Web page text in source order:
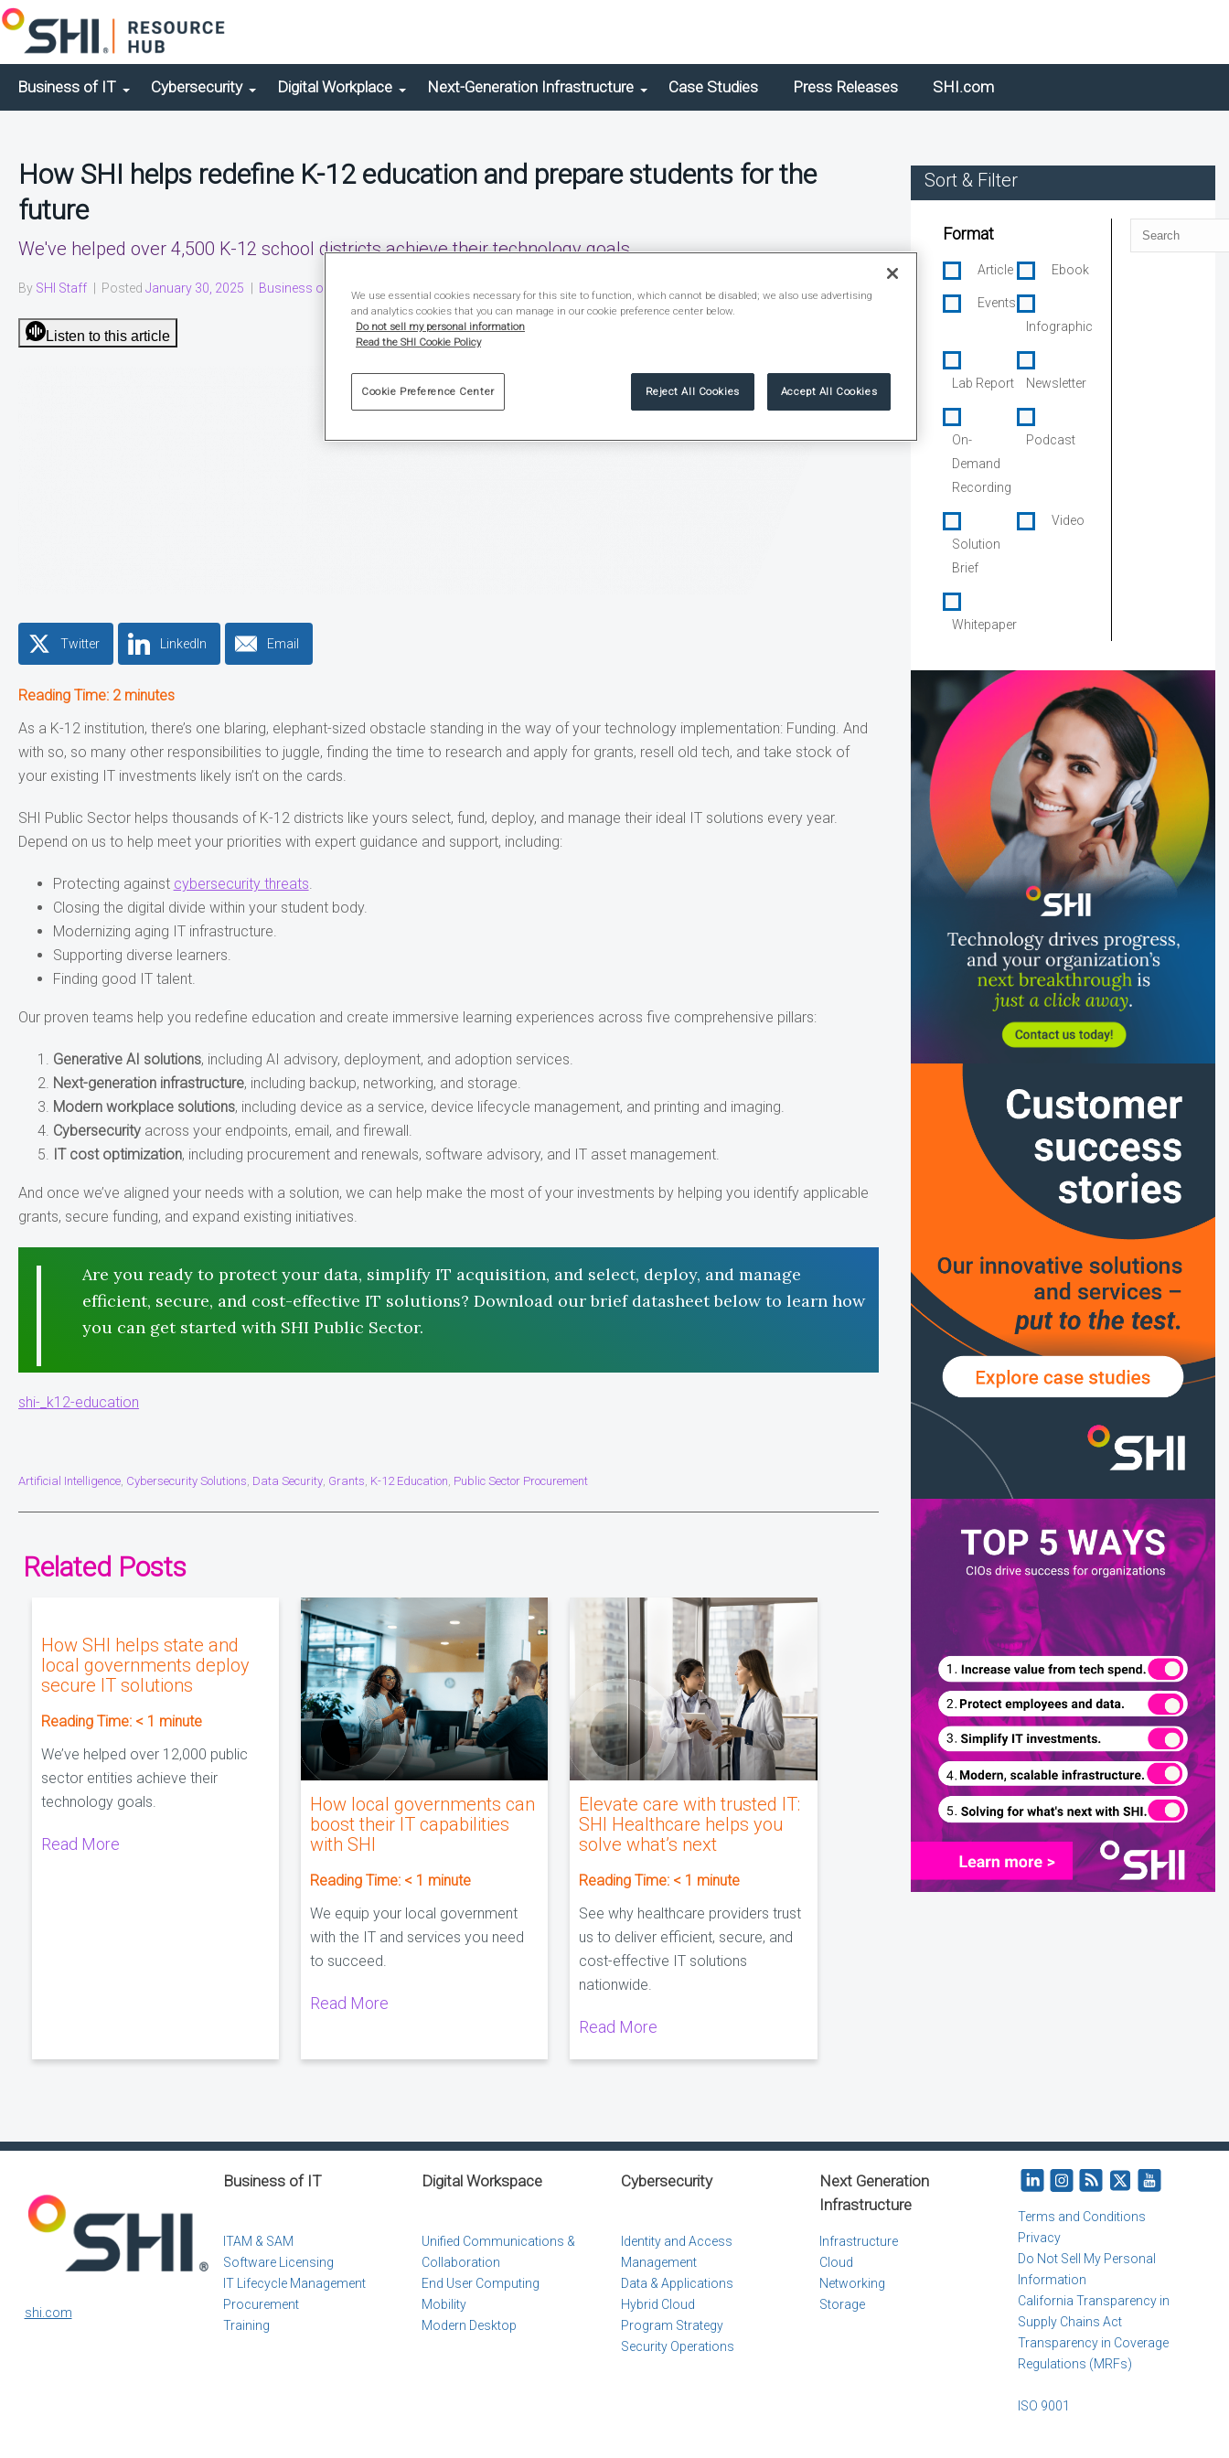
Business of IT Cybersecurity Digital Workplace Next-Generation Infrastructure Case Studies Press Releases SHI.com
How SHI helps redefine K-12 education and prepare students for the
future
We've helped over 4,500 K-12 school districts achieve their technology goals.
By SHI Staff Posted January 30, 2025 Business of IT
Listen to this article
Twitter LinkedIn Email
Reading Time: 2 minutes
As a K-12 institution, there’s one blaring, elephant-sized obstacle standing in the way of your technology implementation: Funding. And
with so, so many other responsibilities to juggle, finding the time to research and apply for grants, resell old tech, and take stock of
your existing IT investments likely isn’t on the cards.
SHI Public Sector helps thousands of K-12 districts like yours select, fund, deploy, and manage their ideal IT solutions every year.
Depend on us to help meet your priorities with expert guidance and support, including:
Protecting against cybersecurity threats.
Closing the digital divide within your student body.
Modernizing aging IT infrastructure.
Supporting diverse learners.
Finding good IT talent.
Our proven teams help you redefine education and create immersive learning experiences across five comprehensive pillars:
Generative AI solutions, including AI advisory, deployment, and adoption services.
Next-generation infrastructure, including backup, networking, and storage.
Modern workplace solutions, including device as a service, device lifecycle management, and printing and imaging.
Cybersecurityacross your endpoints, email, and firewall.
IT cost optimization, including procurement and renewals, software advisory, and IT asset management.
And once we’ve aligned your needs with a solution, we can help make the most of your investments by helping you identify applicable
grants, secure funding, and expand existing initiatives.
Are you ready to protect your data, simplify IT acquisition, and select, deploy, and manage
efficient, secure, and cost-effective IT solutions? Download our brief datasheet below to learn how
you can get started with SHI Public Sector.
shi-_k12-education
Artificial Intelligence, Cybersecurity Solutions, Data Security, Grants, K-12 Education, Public Sector Procurement
Related Posts
How SHI helps state and
local governments deploy
secure IT solutions
Reading Time: < 1 minute
We’ve helped over 12,000 public
sector entities achieve their
technology goals.
Read More
How local governments can
boost their IT capabilities
with SHI
Reading Time: < 1 minute
We equip your local government
with the IT and services you need
to succeed.
Read More
Elevate care with trusted IT:
SHI Healthcare helps you
solve what’s next
Reading Time: < 1 minute
See why healthcare providers trust
us to deliver efficient, secure, and
cost-effective IT solutions
nationwide.
Read More
Sort & Filter
Format
Article Ebook
Events
Infographic
Lab Report Newsletter
On-
Demand
Recording
Podcast
Solution
Brief
Video
Whitepaper
Search
shi.com
Business of IT
ITAM & SAM
Software Licensing
IT Lifecycle Management
Procurement
Training
Digital Workspace
Unified Communications &
Collaboration
End User Computing
Mobility
Modern Desktop
Cybersecurity
Identity and Access
Management
Data & Applications
Hybrid Cloud
Program Strategy
Security Operations
Next Generation
Infrastructure
Infrastructure
Cloud
Networking
Storage
Terms and Conditions
Privacy
Do Not Sell My Personal
Information
California Transparency in
Supply Chains Act
Transparency in Coverage
Regulations (MRFs)
ISO 9001
We use essential cookies necessary for this site to function, which cannot be disabled; we also use advertising
and analytics cookies that you can manage in our cookie preference center below.
Do not sell my personal information
Read the SHI Cookie Policy
Cookie Preference Center Reject All Cookies Accept All Cookies